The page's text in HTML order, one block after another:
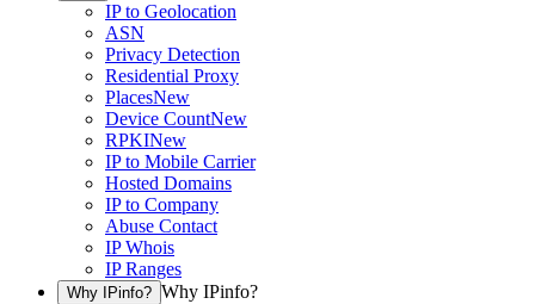
IP to Geolocation
ASN
Privacy Detection
Residential Proxy
PlacesNew
Device CountNew
RPKINew
IP to Mobile Carrier
Hosted Domains
IP to Company
Abuse Contact
IP Whois
IP Ranges
Why IPinfo? Why IPinfo?